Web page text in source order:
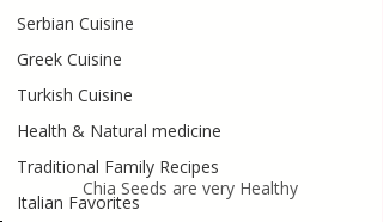
Serbian Cuisine
Greek Cuisine
Turkish Cuisine
Health & Natural medicine
Traditional Family Recipes
Italian Favorites
Chia Seeds are very Healthy